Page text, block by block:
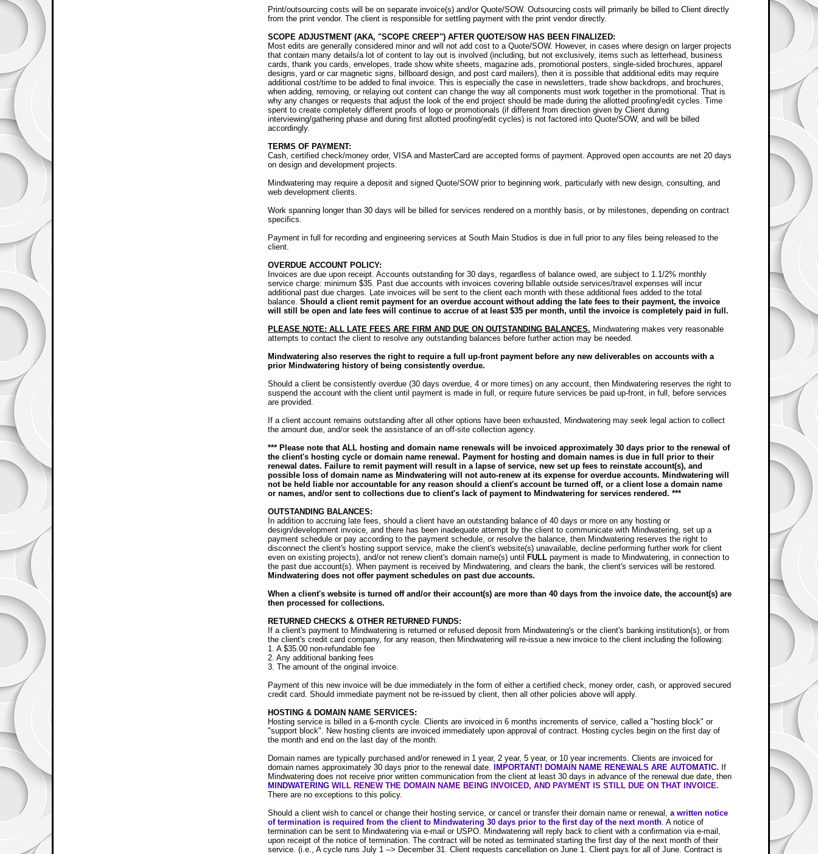
Print/outsourcing costs will be on separate invoice(s) and/or Quote/SOW. Outsourcing costs will primarily be billed to Client directly
from the print vendor. The client is responsible for settling payment with the print vendor directly.
SCOPE ADJUSTMENT (AKA, "SCOPE CREEP") AFTER QUOTE/SOW HAS BEEN FINALIZED:
Most edits are generally considered minor and will not add cost to a Quote/SOW. However, in cases where design on larger projects
that contain many details/a lot of content to lay out is involved (including, but not exclusively, items such as letterhead, business
cards, thank you cards, envelopes, trade show white sheets, magazine ads, promotional posters, single-sided brochures, apparel
designs, yard or car magnetic signs, billboard design, and post card mailers), then it is possible that additional edits may require
additional cost/time to be added to final invoice. This is especially the case in newsletters, trade show backdrops, and brochures,
when adding, removing, or relaying out content can change the way all components must work together in the promotional. That is
why any changes or requests that adjust the look of the end project should be made during the allotted proofing/edit cycles. Time
spent to create completely different proofs of logo or promotionals (if different from direction given by Client during
interviewing/gathering phase and during first allotted proofing/edit cycles) is not factored into Quote/SOW, and will be billed
accordingly.
TERMS OF PAYMENT:
Cash, certified check/money order, VISA and MasterCard are accepted forms of payment. Approved open accounts are net 20 days
on design and development projects.
Mindwatering may require a deposit and signed Quote/SOW prior to beginning work, particularly with new design, consulting, and
web development clients.
Work spanning longer than 30 days will be billed for services rendered on a monthly basis, or by milestones, depending on contract
specifics.
Payment in full for recording and engineering services at South Main Studios is due in full prior to any files being released to the
client.
OVERDUE ACCOUNT POLICY:
Invoices are due upon receipt. Accounts outstanding for 30 days, regardless of balance owed, are subject to 1.1/2% monthly
service charge: minimum $35. Past due accounts with invoices covering billable outside services/travel expenses will incur
additional past due charges. Late invoices will be sent to the client each month with these additional fees added to the total
balance. Should a client remit payment for an overdue account without adding the late fees to their payment, the invoice
will still be open and late fees will continue to accrue of at least $35 per month, until the invoice is completely paid in full.
PLEASE NOTE: ALL LATE FEES ARE FIRM AND DUE ON OUTSTANDING BALANCES. Mindwatering makes very reasonable
attempts to contact the client to resolve any outstanding balances before further action may be needed.
Mindwatering also reserves the right to require a full up-front payment before any new deliverables on accounts with a
prior Mindwatering history of being consistently overdue.
Should a client be consistently overdue (30 days overdue, 4 or more times) on any account, then Mindwatering reserves the right to
suspend the account with the client until payment is made in full, or require future services be paid up-front, in full, before services
are provided.
If a client account remains outstanding after all other options have been exhausted, Mindwatering may seek legal action to collect
the amount due, and/or seek the assistance of an off-site collection agency.
*** Please note that ALL hosting and domain name renewals will be invoiced approximately 30 days prior to the renewal of
the client's hosting cycle or domain name renewal. Payment for hosting and domain names is due in full prior to their
renewal dates. Failure to remit payment will result in a lapse of service, new set up fees to reinstate account(s), and
possible loss of domain name as Mindwatering will not auto-renew at its expense for overdue accounts. Mindwatering will
not be held liable nor accountable for any reason should a client's account be turned off, or a client lose a domain name
or names, and/or sent to collections due to client's lack of payment to Mindwatering for services rendered. ***
OUTSTANDING BALANCES:
In addition to accruing late fees, should a client have an outstanding balance of 40 days or more on any hosting or
design/development invoice, and there has been inadequate attempt by the client to communicate with Mindwatering, set up a
payment schedule or pay according to the payment schedule, or resolve the balance, then Mindwatering reserves the right to
disconnect the client's hosting support service, make the client's website(s) unavailable, decline performing further work for client
even on existing projects), and/or not renew client's domain name(s) until
FULL payment is made to Mindwatering, in connection to
the past due account(s). When payment is received by Mindwatering, and clears the bank, the client's services will be restored.
Mindwatering does not offer payment schedules on past due accounts.
When a client's website is turned off and/or their account(s) are more than 40 days from the invoice date, the account(s) are
then processed for collections.
RETURNED CHECKS & OTHER RETURNED FUNDS:
If a client's payment to Mindwatering is returned or refused deposit from Mindwatering's or the client's banking institution(s), or from
the client's credit card company, for any reason, then Mindwatering will re-issue a new invoice to the client including the following:
1. A $35.00 non-refundable fee
2. Any additional banking fees
3. The amount of the original invoice.
Payment of this new invoice will be due immediately in the form of either a certified check, money order, cash, or approved secured
credit card. Should immediate payment not be re-issued by client, then all other policies above will apply.
HOSTING & DOMAIN NAME SERVICES:
Hosting service is billed in a 6-month cycle. Clients are invoiced in 6 months increments of service, called a "hosting block" or
"support block". New hosting clients are invoiced immediately upon approval of contract. Hosting cycles begin on the first day of
the month and end on the last day of the month.
Domain names are typically purchased and/or renewed in 1 year, 2 year, 5 year, or 10 year increments. Clients are invoiced for
domain names approximately 30 days prior to the renewal date. IMPORTANT! DOMAIN NAME RENEWALS ARE AUTOMATIC. If
Mindwatering does not receive prior written communication from the client at least 30 days in advance of the renewal due date, then
MINDWATERING WILL RENEW THE DOMAIN NAME BEING INVOICED, AND PAYMENT IS STILL DUE ON THAT INVOICE.
There are no exceptions to this policy.
Should a client wish to cancel or change their hosting service, or cancel or transfer their domain name or renewal, a written notice
of termination is required from the client to Mindwatering 30 days prior to the first day of the next month. A notice of
termination can be sent to Mindwatering via e-mail or USPO. Mindwatering will reply back to client with a confirmation via e-mail,
upon receipt of the notice of termination. The contract will be noted as terminated starting the first day of the next month of their
service. (i.e., A cycle runs July 1 --> December 31. Client requests cancellation on June 1. Client pays for all of June. Contract is